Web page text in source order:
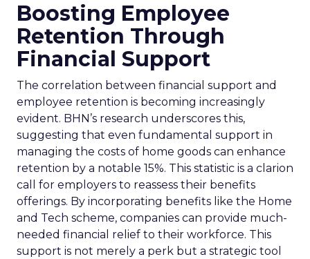
Boosting Employee
Retention Through
Financial Support
The correlation between financial support and
employee retention is becoming increasingly
evident. BHN’s research underscores this,
suggesting that even fundamental support in
managing the costs of home goods can enhance
retention by a notable 15%. This statistic is a clarion
call for employers to reassess their benefits
offerings. By incorporating benefits like the Home
and Tech scheme, companies can provide much-
needed financial relief to their workforce. This
support is not merely a perk but a strategic tool